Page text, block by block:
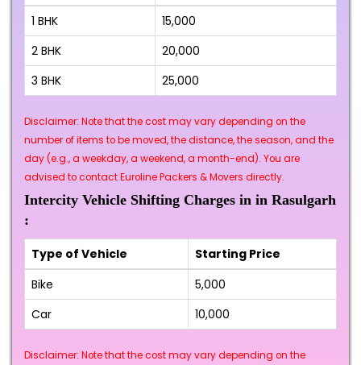
1 BHK
₹15,000
2 BHK
₹20,000
3 BHK
₹25,000
Disclaimer: Note that the cost may vary depending on the
number of items to be moved, the distance, the season, and the
day (e.g., a weekday, a weekend, a month-end). You are
advised to contact Euroline Packers & Movers directly.
Intercity Vehicle Shifting Charges in in Rasulgarh
:
Type of Vehicle
Starting Price
Bike
₹5,000
Car
₹10,000
Disclaimer: Note that the cost may vary depending on the